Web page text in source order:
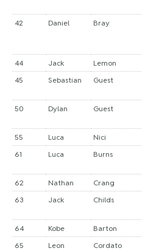
42 Daniel Bray
44
Jack Lemon
45
Sebastian Guest
50
Dylan Guest
55
Luca Nici
61
Luca Burns
62 Nathan Crang
63
Jack Childs
64
Kobe Barton
65
Leon Cordato